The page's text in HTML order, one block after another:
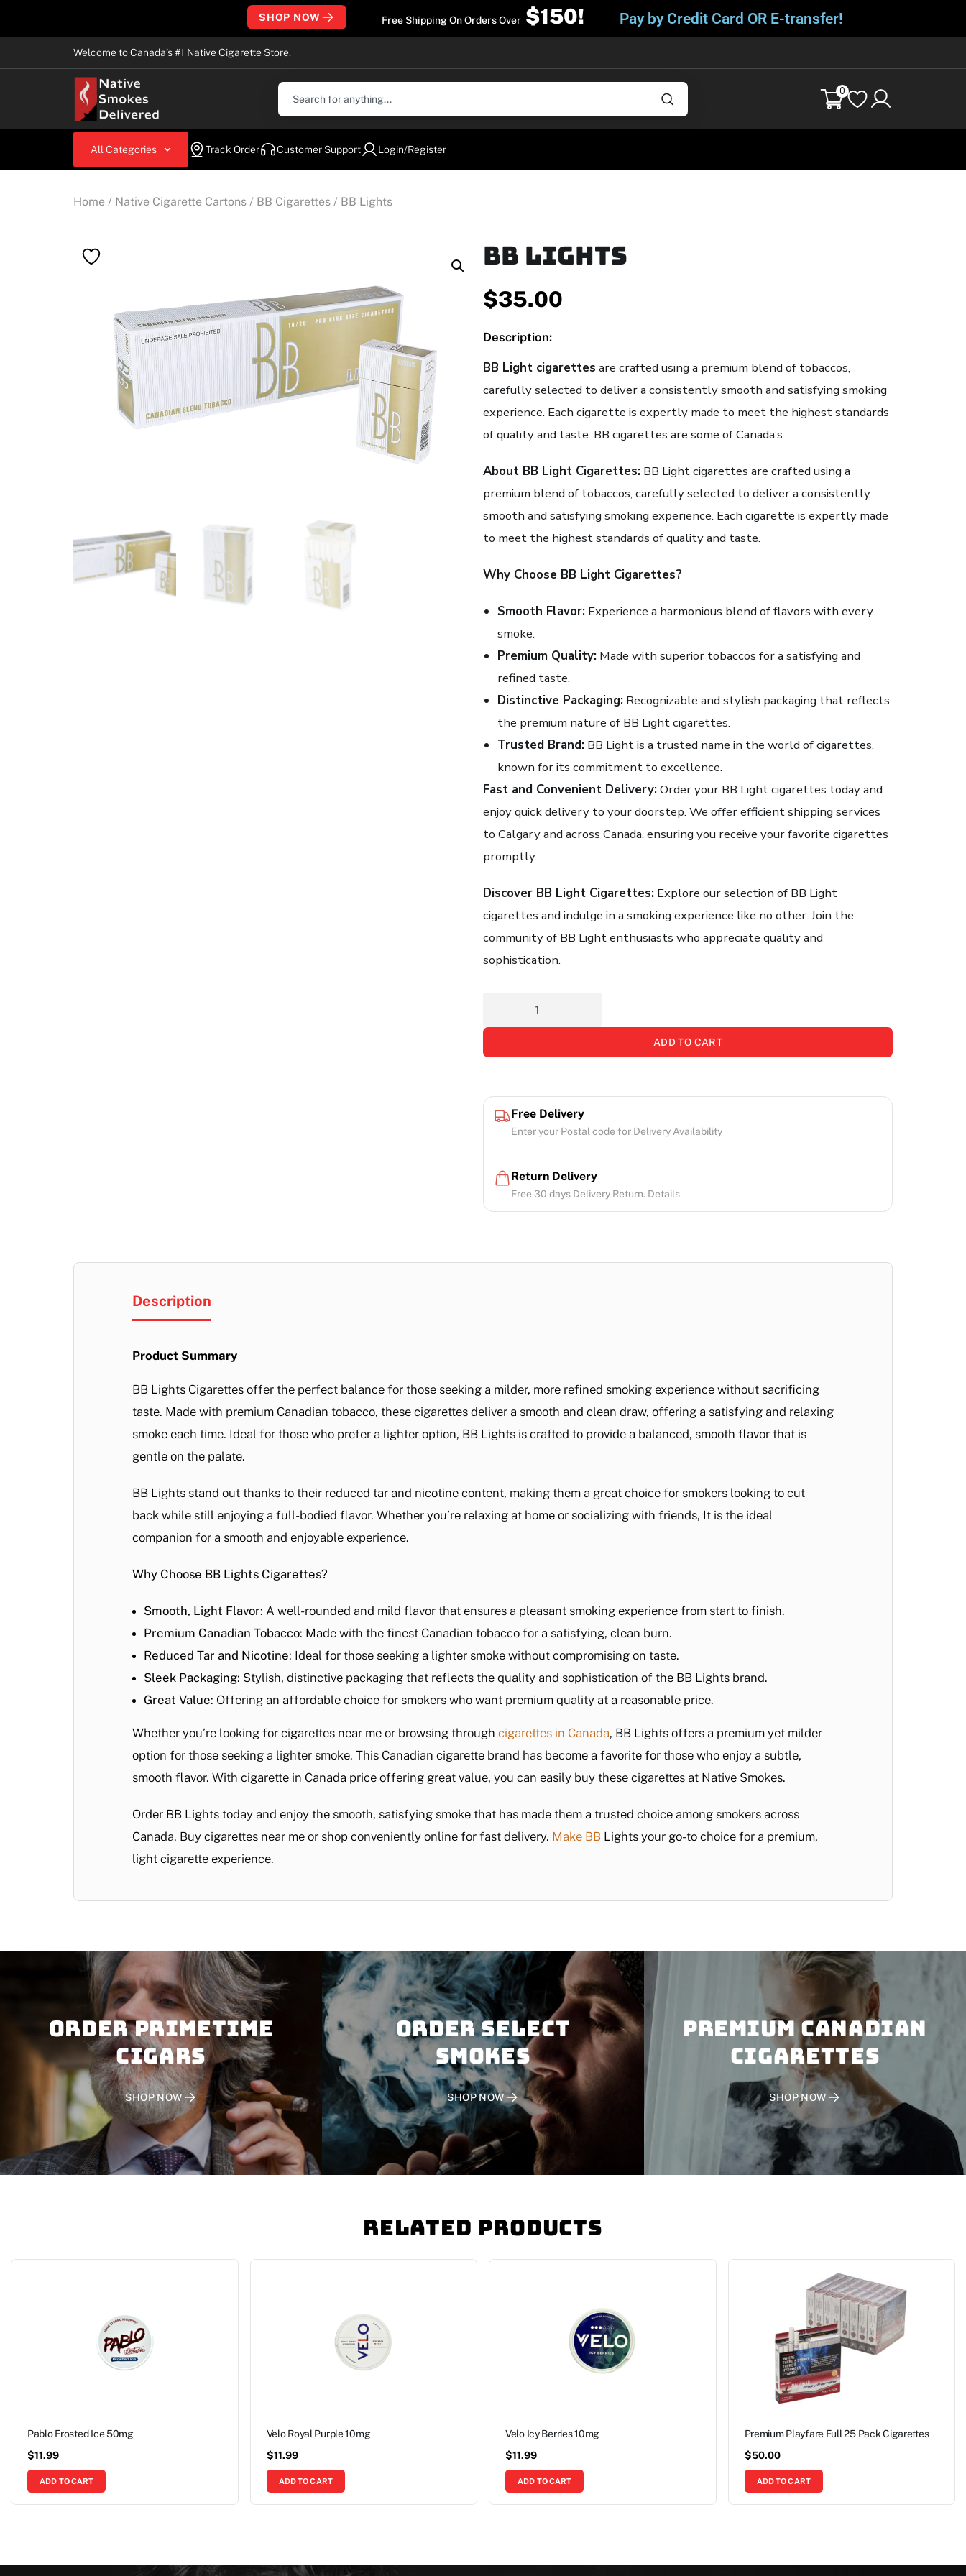
SHOP NOW Free Shipping On Orders Over $150! Pay by Credit Card OR E-transfer!
Welcome to Canada’s #1 Native Cigarette Store.
0
All Categories Track Order Customer Support Login/Register
Home / Native Cigarette Cartons / BB Cigarettes / BB Lights
BB Lights
$35.00
Description:
BB Light cigarettes are crafted using a premium blend of tobaccos,
carefully selected to deliver a consistently smooth and satisfying smoking
experience. Each cigarette is expertly made to meet the highest standards
of quality and taste. BB cigarettes are some of Canada’s
About BB Light Cigarettes: BB Light cigarettes are crafted using a
premium blend of tobaccos, carefully selected to deliver a consistently
smooth and satisfying smoking experience. Each cigarette is expertly made
to meet the highest standards of quality and taste.
Why Choose BB Light Cigarettes?
Smooth Flavor: Experience a harmonious blend of flavors with every
smoke.
Premium Quality: Made with superior tobaccos for a satisfying and
refined taste.
Distinctive Packaging: Recognizable and stylish packaging that reflects
the premium nature of BB Light cigarettes.
Trusted Brand: BB Light is a trusted name in the world of cigarettes,
known for its commitment to excellence.
Fast and Convenient Delivery:Order your BB Light cigarettes today and
enjoy quick delivery to your doorstep. We offer efficient shipping services
to Calgary and across Canada, ensuring you receive your favorite cigarettes
promptly.
Discover BB Light Cigarettes: Explore our selection of BB Light
cigarettes and indulge in a smoking experience like no other. Join the
community of BB Light enthusiasts who appreciate quality and
sophistication.
ADD TO CART
Free Delivery
Enter your Postal code for Delivery Availability
Return Delivery
Free 30 days Delivery Return. Details
Description
Product Summary
BB Lights Cigarettes offer the perfect balance for those seeking a milder, more refined smoking experience without sacrificing
taste. Made with premium Canadian tobacco, these cigarettes deliver a smooth and clean draw, offering a satisfying and relaxing
smoke each time. Ideal for those who prefer a lighter option, BB Lights is crafted to provide a balanced, smooth flavor that is
gentle on the palate.
BB Lights stand out thanks to their reduced tar and nicotine content, making them a great choice for smokers looking to cut
back while still enjoying a full-bodied flavor. Whether you’re relaxing at home or socializing with friends, It is the ideal
companion for a smooth and enjoyable experience.
Why Choose BB Lights Cigarettes?
Smooth, Light Flavor: A well-rounded and mild flavor that ensures a pleasant smoking experience from start to finish.
Premium Canadian Tobacco: Made with the finest Canadian tobacco for a satisfying, clean burn.
Reduced Tar and Nicotine: Ideal for those seeking a lighter smoke without compromising on taste.
Sleek Packaging: Stylish, distinctive packaging that reflects the quality and sophistication of the BB Lights brand.
Great Value: Offering an affordable choice for smokers who want premium quality at a reasonable price.
Whether you’re looking for cigarettes near me or browsing through cigarettes in Canada, BB Lights offers a premium yet milder
option for those seeking a lighter smoke. This Canadian cigarette brand has become a favorite for those who enjoy a subtle,
smooth flavor. With cigarette in Canada price offering great value, you can easily buy these cigarettes at Native Smokes.
Order BB Lights today and enjoy the smooth, satisfying smoke that has made them a trusted choice among smokers across
Canada. Buy cigarettes near me or shop conveniently online for fast delivery. Make BB Lights your go-to choice for a premium,
light cigarette experience.
Order PRIMETIME
CIGARS
SHOP NOW
Order SELECT
SMOKES
SHOP NOW
PREMIUM CANADIAN
CIGARETTES
SHOP NOW
Related Products
Pablo Frosted Ice 50mg
$11.99
ADD TO CART
Velo Royal Purple 10mg
$11.99
ADD TO CART
Velo Icy Berries 10mg
$11.99
ADD TO CART
Premium Playfare Full 25 Pack Cigarettes
$50.00
ADD TO CART